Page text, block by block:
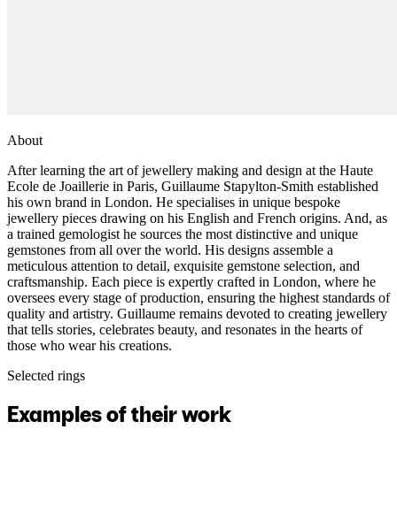
About
After learning the art of jewellery making and design at the Haute
Ecole de Joaillerie in Paris, Guillaume Stapylton-Smith established
his own brand in London. He specialises in unique bespoke
jewellery pieces drawing on his English and French origins. And, as
a trained gemologist he sources the most distinctive and unique
gemstones from all over the world. His designs assemble a
meticulous attention to detail, exquisite gemstone selection, and
craftsmanship. Each piece is expertly crafted in London, where he
oversees every stage of production, ensuring the highest standards of
quality and artistry. Guillaume remains devoted to creating jewellery
that tells stories, celebrates beauty, and resonates in the hearts of
those who wear his creations.
Selected rings
Examples of their work